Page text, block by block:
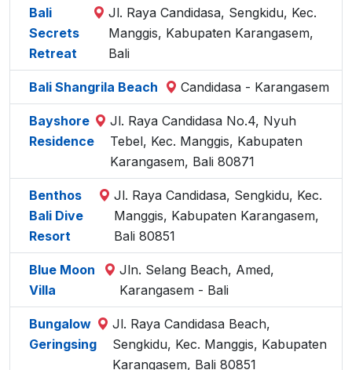
Bali
Secrets
Retreat
Jl. Raya Candidasa, Sengkidu, Kec.
Manggis, Kabupaten Karangasem,
Bali
Bali Shangrila Beach Candidasa - Karangasem
Bayshore
Residence
Jl. Raya Candidasa No.4, Nyuh
Tebel, Kec. Manggis, Kabupaten
Karangasem, Bali 80871
Benthos
Bali Dive
Resort
Jl. Raya Candidasa, Sengkidu, Kec.
Manggis, Kabupaten Karangasem,
Bali 80851
Blue Moon
Villa
Jln. Selang Beach, Amed,
Karangasem - Bali
Bungalow
Geringsing
Jl. Raya Candidasa Beach,
Sengkidu, Kec. Manggis, Kabupaten
Karangasem, Bali 80851